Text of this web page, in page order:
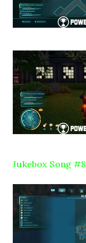
Jukebox Song #8